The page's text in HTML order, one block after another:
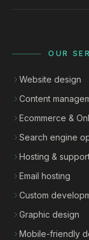
OUR
Website design
Content
Ecommerce &
Search engine
Hosting &
Email hosting
Custom
Graphic design
Mobile-friendly